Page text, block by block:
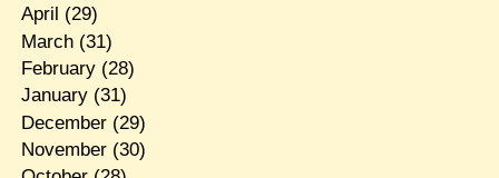
April (29)
March(31)
February(28)
January(31)
December(29)
November(30)